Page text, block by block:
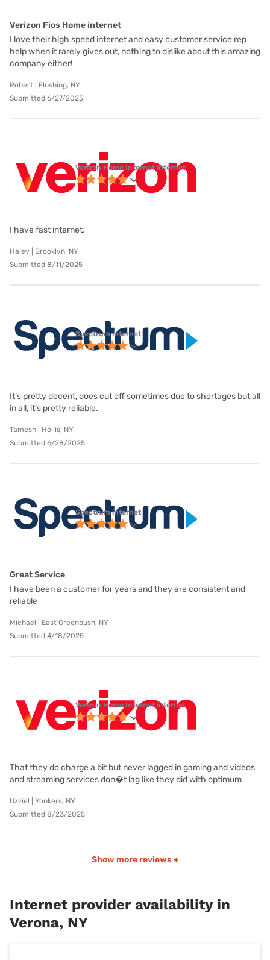
Verizon Fios Home internet
I love their high speed internet and easy customer service rep
help when it rarely gives out, nothing to dislike about this amazing
company either!
Robert | Flushing, NY
Submitted 6/27/2025
Verizon Home Internet internet
I have fast internet.
Haley | Brooklyn, NY
Submitted 8/11/2025
Spectrum internet
It’s pretty decent, does cut off sometimes due to shortages but all
in all, it’s pretty reliable.
Tamesh | Hollis, NY
Submitted 6/28/2025
Spectrum internet
Great Service
I have been a customer for years and they are consistent and
reliable
Michael | East Greenbush, NY
Submitted 4/18/2025
Verizon Home Internet internet
That they do charge a bit but never lagged in gaming and videos
and streaming services don�t lag like they did with optimum
Uzziel | Yonkers, NY
Submitted 8/23/2025
Show more reviews +
Internet provider availability in
Verona, NY